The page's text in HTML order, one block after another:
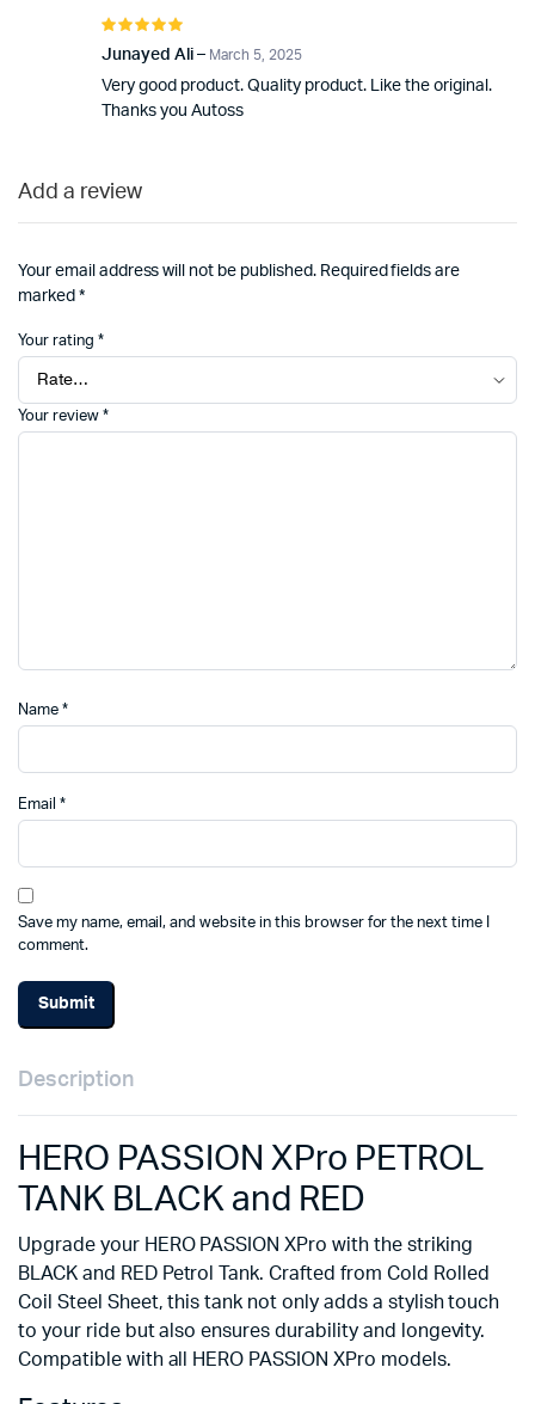
5out of 5
Junayed Ali– March 5, 2025
Very good product. Quality product. Like the original.
Thanks you Autoss
Add a review
Your email address will not be published. Required fields are
marked *
Your rating *
Your review *
Name *
Email *
Save my name, email, and website in this browser for the next time I
comment.
Description
HERO PASSION XPro PETROL
TANK BLACK and RED
Upgrade your HERO PASSION XPro with the striking
BLACK and RED Petrol Tank. Crafted from Cold Rolled
Coil Steel Sheet, this tank not only adds a stylish touch
to your ride but also ensures durability and longevity.
Compatible with all HERO PASSION XPro models.